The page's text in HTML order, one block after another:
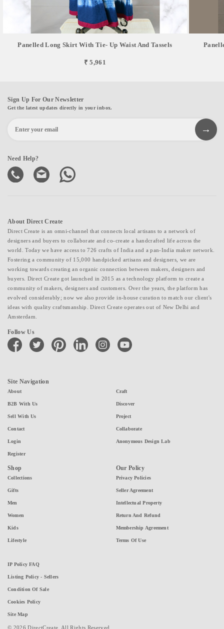
Panelled Long Skirt With Tie- Up Waist And Tassels
₹ 5,961
Sign Up For Our Newsletter
Get the latest updates directly in your inbox.
Need Help?
About Direct Create
Direct Create is an omni-channel that connects local artisans to a network of
designers and buyers to collaborate and co-create a handcrafted life across the
world. Today we have access to 726 crafts of India and a pan-India maker network.
Fostering a community of 15,000 handpicked artisans and designers, we are
working towards creating an organic connection between makers, designers and
buyers. Direct Create got launched in 2015 as a technology platform to create a
community of makers, designers and customers. Over the years, the platform has
evolved considerably; now we also provide in-house curation to match our client's
ideas with quality craftsmanship. Direct Create operates out of New Delhi and
Amsterdam.
Follow Us
facebook twitter pinterest linkedin instagramyoutube
Site Navigation
About
B2B With Us
Sell With Us
Contact
Login
Register
Craft
Discover
Project
Collaborate
Anonymous Design Lab
Shop
Collections
Gifts
Men
Women
Kids
Lifestyle
Our Policy
Privacy Policies
Seller Agreement
Intellectual Property
Return And Refund
Membership Agreement
Terms Of Use
IP Policy FAQ
Listing Policy - Sellers
Condition Of Sale
Cookies Policy
Site Map
© 2026 DirectCreate. All Rights Reserved.